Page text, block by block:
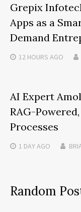
Grepix
Apps as a
Demand
12 HOURS AGO
AI Expert
RAG-
Processes
1 DAYAGO
Random